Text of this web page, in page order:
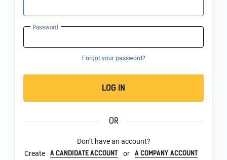
Password
Forgot your password?
LOG IN
OR
Don’t have an account?
Create
A CANDIDATE ACCOUNT or A COMPANY ACCOUNT